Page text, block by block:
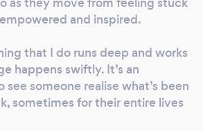
your body, mismatched
desire Dating Confidence
This may show up as not
to those you are interested
and accept yourself more
up for yourself and knowing
your boundaries, beginning
and inspired.
that I do runs deep and works
happens swiftly. It’s an
someone realise what’s been
sometimes for their entire lives